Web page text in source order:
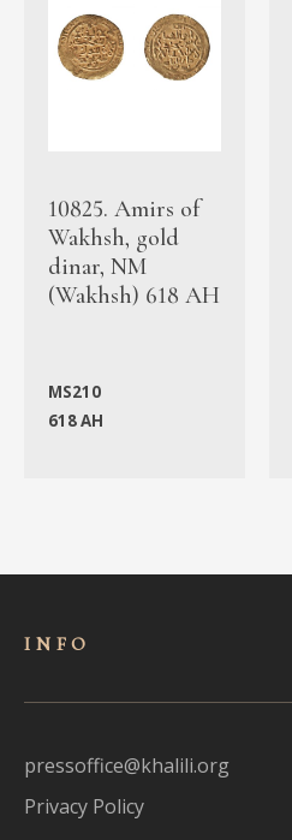
10825. Amirs of
Wakhsh, gold
dinar, NM
(Wakhsh) 618 AH
MS210
618 AH
INFO
pressoffice@khalili.org
Privacy Policy